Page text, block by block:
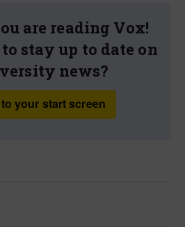
are reading Vox!
stay up to date on
news?
your start screen